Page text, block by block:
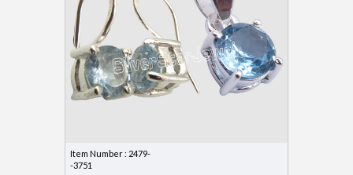
Item Number : 2479-
-3751